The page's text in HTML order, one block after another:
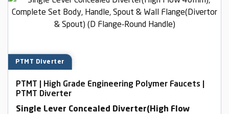
PTMT Diverter
PTMT | High Grade Engineering Polymer Faucets |
PTMT Diverter
Single Lever Concealed Diverter(High Flow